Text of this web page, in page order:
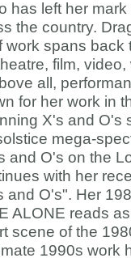
has left her
the country.
work spans back
film, video,
all,
for her work in
X's and O's
mega-
and O's on the
with her
and O's". Her
ALONE reads
scene of the
1990s work